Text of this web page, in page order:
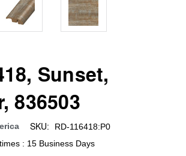
Sunset,
836503
SKU: RD-116418:P0
: 15 Business Days